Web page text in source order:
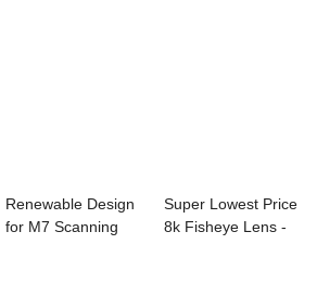
Renewable Design
for M7 Scanning
Super Lowest Price
8k Fisheye Lens -